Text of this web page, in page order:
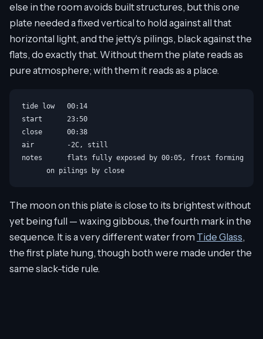
else in the room avoids built structures, but this one
plate needed a fixed vertical to hold against all that
horizontal light, and the jetty's pilings, black against the
flats, do exactly that. Without them the plate reads as
pure atmosphere; with them it reads as a place.
tide low   00:14
start      23:50
close      00:38
air        -2C, still
notes      flats fully exposed by 00:05, frost forming
      on pilings by close
The moon on this plate is close to its brightest without
yet being full — waxing gibbous, the fourth mark in the
sequence. It is a very different water from Tide Glass,
the first plate hung, though both were made under the
same slack-tide rule.